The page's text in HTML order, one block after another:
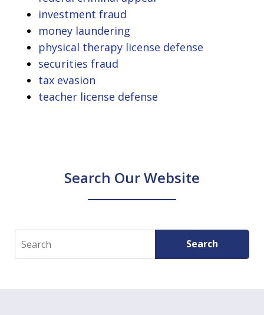
investment fraud
money laundering
physical therapy license defense
securities fraud
tax evasion
teacher license defense
Search Our Website
Search Search